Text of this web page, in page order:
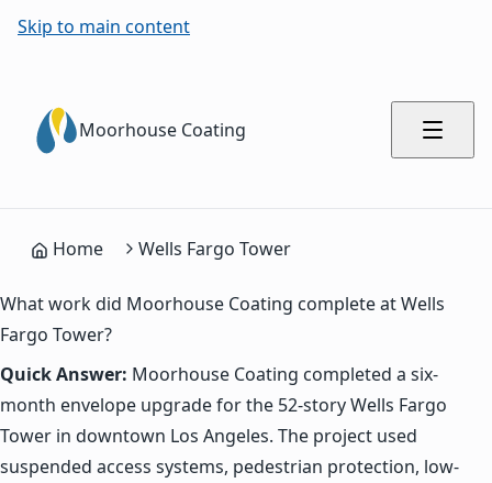
Skip to main content
Moorhouse Coating
Home Wells Fargo Tower
What work did Moorhouse Coating complete at Wells
Fargo Tower?
Quick Answer: Moorhouse Coating completed a six-
month envelope upgrade for the 52-story Wells Fargo
Tower in downtown Los Angeles. The project used
suspended access systems, pedestrian protection, low-